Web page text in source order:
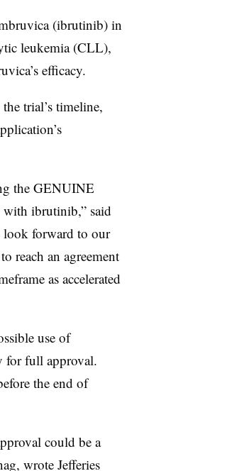
(ibrutinib) in
leukemia (CLL),
efficacy.
trial’s timeline,
the GENUINE
ibrutinib,” said
look forward to our
reach an agreement
as accelerated
use of
for full approval.
the end of
could be a
wrote Jefferies